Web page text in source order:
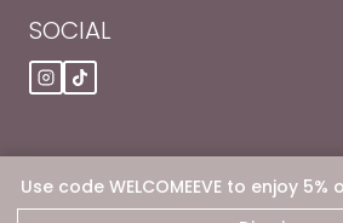
Use code WELCOMEEVE to enjoy
SOCIAL
© 2026 Eve dot